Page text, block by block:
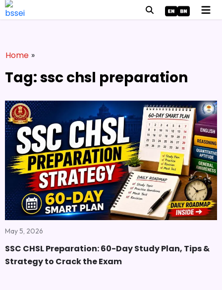
Home »
Tag: ssc chsl preparation
May 5, 2026
SSC CHSL Preparation: 60-Day Study Plan, Tips &
Strategy to Crack the Exam